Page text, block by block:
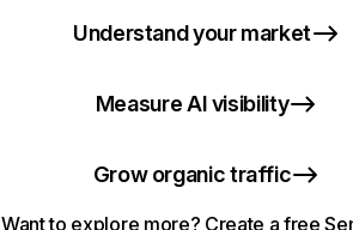
Understand your market
Measure AI visibility
Grow organic traffic
Want to explore more? Create a free